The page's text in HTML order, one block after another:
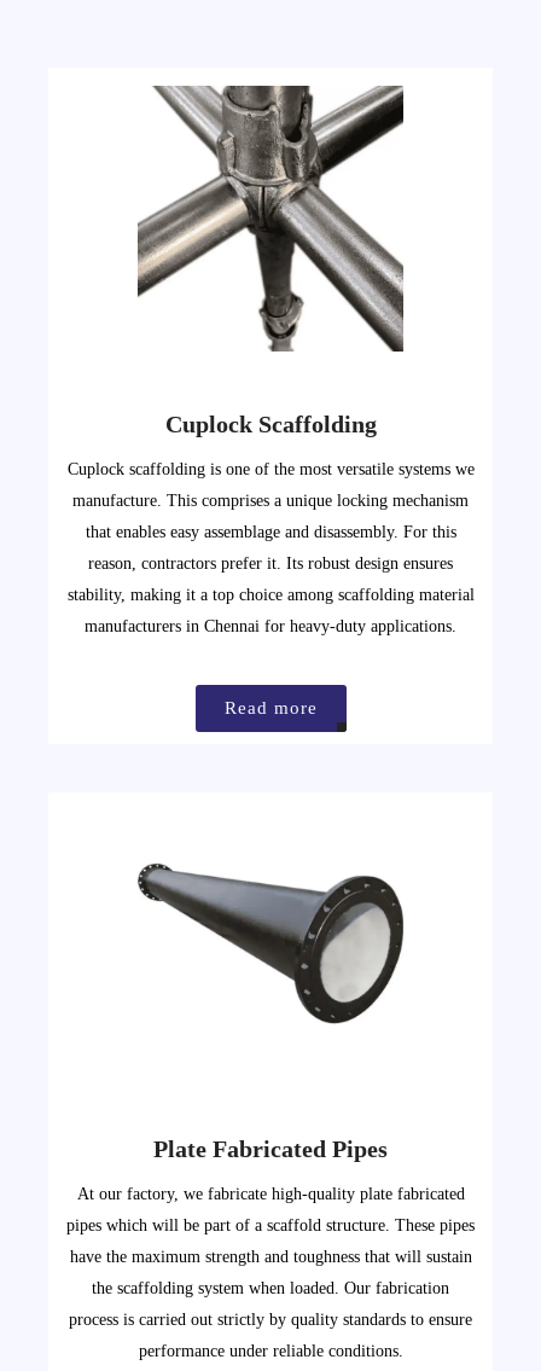
Cuplock Scaffolding
Cuplock scaffolding is one of the most versatile systems we
manufacture. This comprises a unique locking mechanism
that enables easy assemblage and disassembly. For this
reason, contractors prefer it. Its robust design ensures
stability, making it a top choice among scaffolding material
manufacturers in Chennai for heavy-duty applications.
Read more
Plate Fabricated Pipes
At our factory, we fabricate high-quality plate fabricated
pipes which will be part of a scaffold structure. These pipes
have the maximum strength and toughness that will sustain
the scaffolding system when loaded. Our fabrication
process is carried out strictly by quality standards to ensure
performance under reliable conditions.